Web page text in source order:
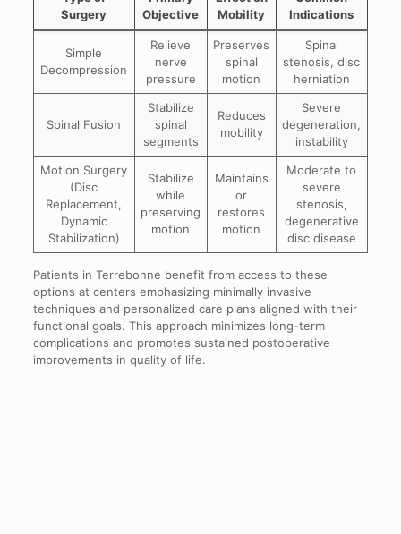
Surgery
Objective
Mobility
Indications
Simple
Decompression
Relieve
nerve
pressure
Preserves
spinal
motion
Spinal
stenosis, disc
herniation
Spinal Fusion
Stabilize
spinal
segments
Reduces
mobility
Severe
degeneration,
instability
Motion Surgery
(Disc
Replacement,
Dynamic
Stabilization)
Stabilize
while
preserving
motion
Maintains
or
restores
motion
Moderate to
severe
stenosis,
degenerative
disc disease
Patients in Terrebonne benefit from access to these
options at centers emphasizing minimally invasive
techniques and personalized care plans aligned with their
functional goals. This approach minimizes long-term
complications and promotes sustained postoperative
improvements in quality of life.